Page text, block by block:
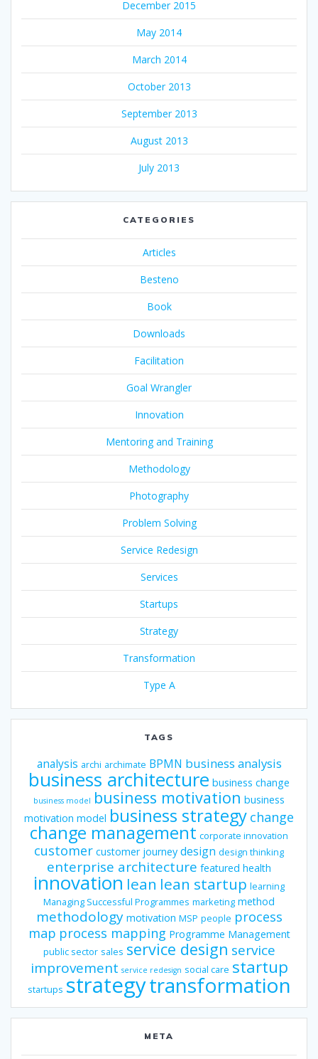
December 2015
May 2014
March 2014
October 2013
September 2013
August 2013
July 2013
CATEGORIES
Articles
Besteno
Book
Downloads
Facilitation
Goal Wrangler
Innovation
Mentoring and Training
Methodology
Photography
Problem Solving
Service Redesign
Services
Startups
Strategy
Transformation
Type A
TAGS
analysis archi archimate BPMN business analysis
business architecture business change
business model business motivation business
motivation model business strategy change
change management corporate innovation
customer customer journey design design thinking
enterprise architecture featured health
innovation lean lean startup learning
Managing Successful Programmes marketing method
methodology motivation MSP people process
map process mapping Programme Management
public sector sales service design service
improvement service redesign social care startup
startups strategytransformation
META